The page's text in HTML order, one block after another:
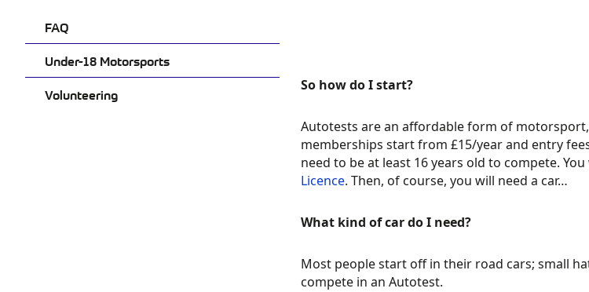
FAQ
Under-18 Motorsports
Volunteering
So how do I start?
Autotests are an affordable form of
memberships start from £15/year and entry
need to be at least 16 years old to compete.
Licence. Then, of course, you will need a car…
What kind of car do I need?
Most people start off in their road cars; small
compete in an Autotest.